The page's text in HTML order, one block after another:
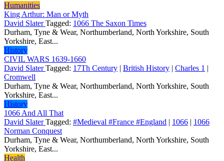
Humanities
King Arthur: Man or Myth
David SlaterTagged: 1066 The Saxon Times
Durham, Tyne & Wear, Northumberland, North Yorkshire, South
Yorkshire, East...
History
CIVIL WARS 1639-1660
David SlaterTagged: 17Th Century | British History | Charles 1 |
Cromwell
Durham, Tyne & Wear, Northumberland, North Yorkshire, South
Yorkshire, East...
History
1066 And All That
David SlaterTagged: #Medieval #France #England | 1066 | 1066
Norman Conquest
Durham, Tyne & Wear, Northumberland, North Yorkshire, South
Yorkshire, East...
Health